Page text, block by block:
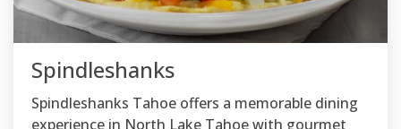
Spindleshanks
Spindleshanks Tahoe offers a memorable dining
experience in North Lake Tahoe with gourmet